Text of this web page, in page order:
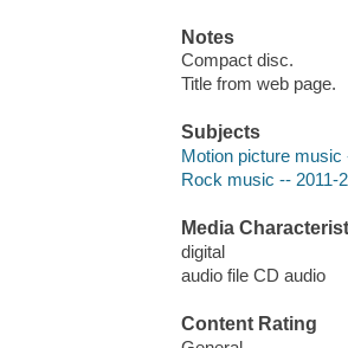
Notes
Compact disc.
Title from web page.
Subjects
Motion picture
Rock music -- 2011-
Media
digital
audio file CD audio
Content Rating